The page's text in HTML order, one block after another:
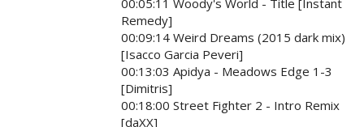
00:05:11 Woody's World - Title [Instant
Remedy]
00:09:14 Weird Dreams (2015 dark mix)
[Isacco Garcia Peveri]
00:13:03 Apidya - Meadows Edge 1-3
[Dimitris]
00:18:00 Street Fighter 2 - Intro Remix
[daXX]